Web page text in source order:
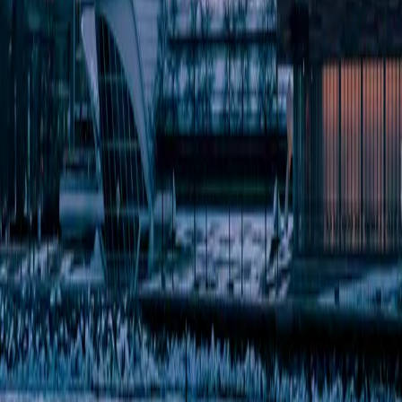
Metro size
19.5M metro
1.6M metro
New York has 55.8x more events per month than Milwaukee.
the verdict
4
New York
categories won
of 9
4
Milwaukee
categories won